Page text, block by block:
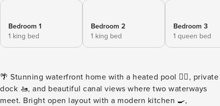
Bedroom 1
1 king bed
Bedroom 2
1 king bed
Bedroom 3
1 queen bed
🌴 Stunning waterfront home with a heated pool 🏊‍♀️, private
dock 🚤, and beautiful canal views where two waterways
meet. Bright open layout with a modern kitchen 🍳,